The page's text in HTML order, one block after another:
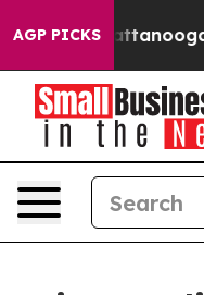
AGP PICKS
in Chattanooga.